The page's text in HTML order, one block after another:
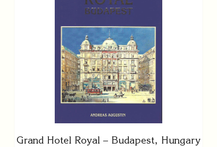
Grand Hotel Royal – Budapest, Hungary